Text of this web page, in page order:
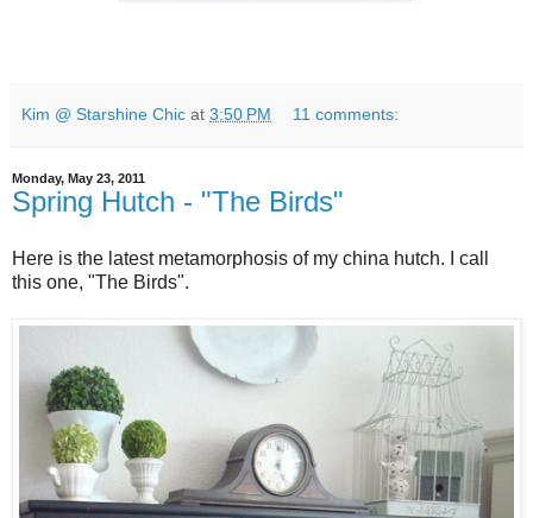
Kim @ Starshine Chic at 3:50 PM 11 comments:
Monday, May 23, 2011
Spring Hutch - "The Birds"
Here is the latest metamorphosis of my china hutch. I call
this one, "The Birds".